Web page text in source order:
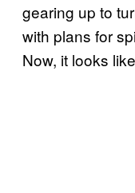
gearing up to
with plans for
Now, it looks